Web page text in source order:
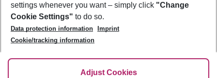
Best Price Guarantee
Change Cookie Settings
Cookie Policy
Facts
Service & Help
Accessible Travel
Check-in
Follow Us
settings whenever you want – simply click "Change
Cookie Settings" to do so.
Data protection information
Imprint
Cookie/tracking information
Adjust Cookies